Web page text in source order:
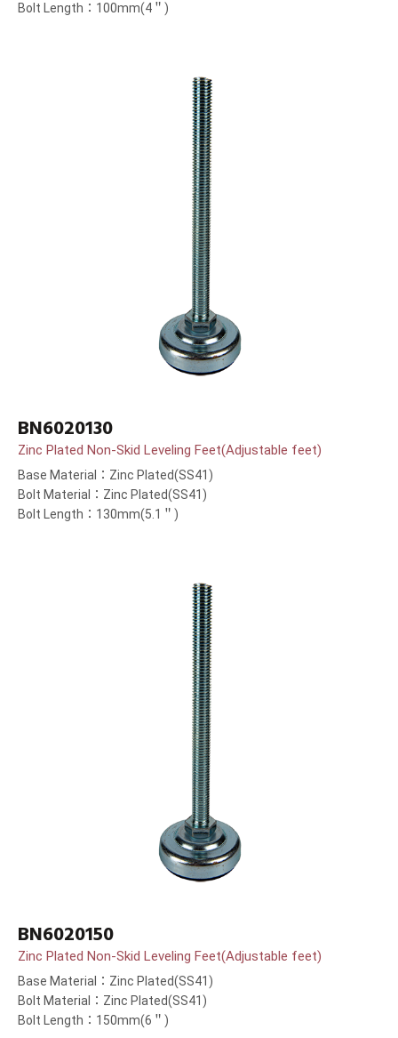
Bolt Length：100mm(4＂)
BN6020130
Zinc Plated Non-Skid Leveling Feet(Adjustable feet)
Base Material：Zinc Plated(SS41)
Bolt Material：Zinc Plated(SS41)
Bolt Length：130mm(5.1＂)
BN6020150
Zinc Plated Non-Skid Leveling Feet(Adjustable feet)
Base Material：Zinc Plated(SS41)
Bolt Material：Zinc Plated(SS41)
Bolt Length：150mm(6＂)